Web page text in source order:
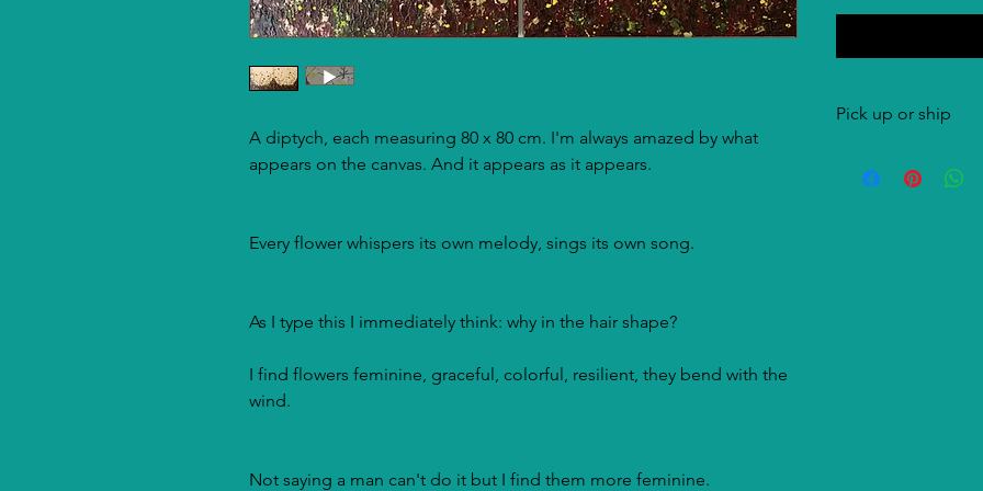
A diptych, each measuring 80 x 80 cm. I'm always amazed by what
appears on the canvas. And it appears as it appears.
Every flower whispers its own melody, sings its own song.
As I type this I immediately think: why in the hair shape?
I find flowers feminine, graceful, colorful, resilient, they bend with the
wind.
Not saying a man can't do it but I find them more feminine.
Pick up or ship
costs are for the